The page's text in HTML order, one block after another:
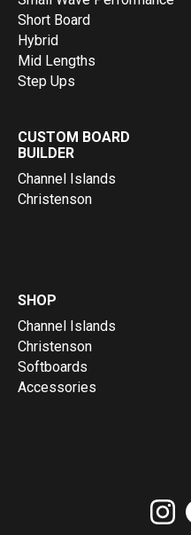
Short Board
Hybrid
Mid Lengths
Step Ups
CUSTOM BOARD
BUILDER
Channel Islands
Christenson
SHOP
Channel Islands
Christenson
Softboards
Accessories